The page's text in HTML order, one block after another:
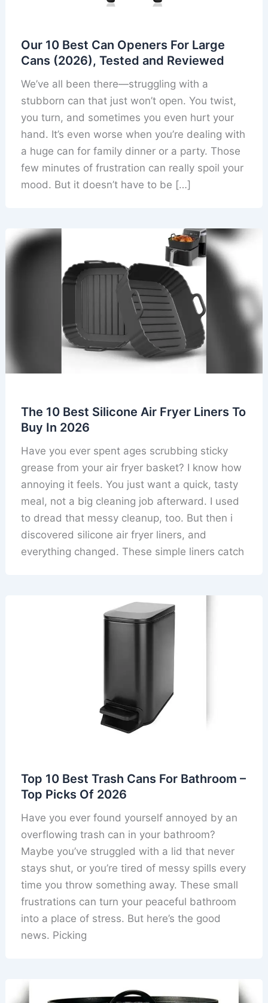
Our 10 Best Can Openers For Large
Cans (2026), Tested and Reviewed
We’ve all been there—struggling with a
stubborn can that just won’t open. You twist,
you turn, and sometimes you even hurt your
hand. It’s even worse when you’re dealing with
a huge can for family dinner or a party. Those
few minutes of frustration can really spoil your
mood. But it doesn’t have to be […]
The 10 Best Silicone Air Fryer Liners To
Buy In 2026
Have you ever spent ages scrubbing sticky
grease from your air fryer basket? I know how
annoying it feels. You just want a quick, tasty
meal, not a big cleaning job afterward. I used
to dread that messy cleanup, too. But then i
discovered silicone air fryer liners, and
everything changed. These simple liners catch
Top 10 Best Trash Cans For Bathroom –
Top Picks Of 2026
Have you ever found yourself annoyed by an
overflowing trash can in your bathroom?
Maybe you’ve struggled with a lid that never
stays shut, or you’re tired of messy spills every
time you throw something away. These small
frustrations can turn your peaceful bathroom
into a place of stress. But here’s the good
news. Picking